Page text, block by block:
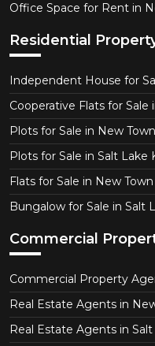
Office Space for Rent in
Residential
Independent House for
Cooperative Flats for Sale
Plots for Sale in New
Plots for Sale in Salt Lake
Flats for Sale in New
Bungalow for Sale in Salt
Commercial
Commercial Property
Real Estate Agents in
Real Estate Agents in